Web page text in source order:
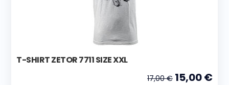
T-SHIRT ZETOR 7711 SIZE XXL
17,00 € 15,00 €